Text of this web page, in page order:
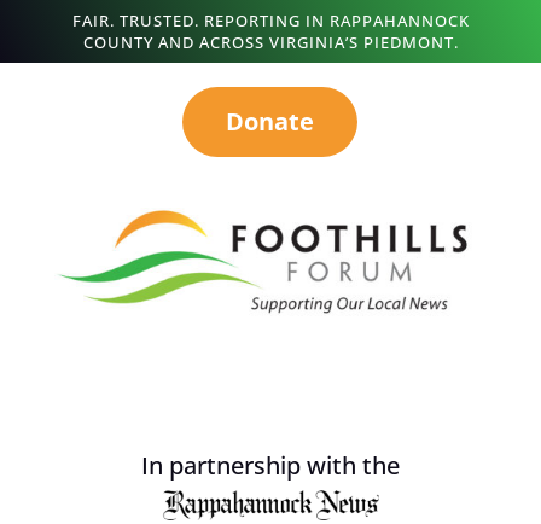
FAIR. TRUSTED. REPORTING IN RAPPAHANNOCK
COUNTY AND ACROSS VIRGINIA’S PIEDMONT.
Donate
In partnership with the